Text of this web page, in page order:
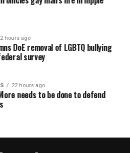
hours ago
DoE removal of LGBTQ bullying
survey
22 hours ago
needs to be done to defend